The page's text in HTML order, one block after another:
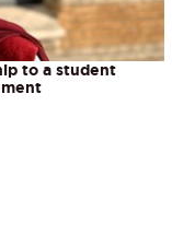
to a student